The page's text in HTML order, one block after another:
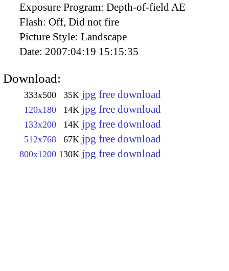
Exposure Program: Depth-of-field AE
Flash: Off, Did not fire
Picture Style: Landscape
Date: 2007:04:19 15:15:35
Download:
333x500 35K jpg free download
120x180 14K jpg free download
133x200 14K jpg free download
512x768 67K jpg free download
800x1200 130K jpg free download